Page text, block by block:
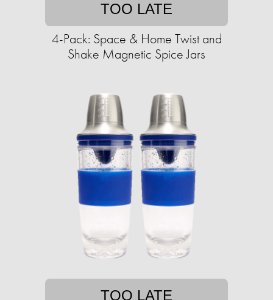
TOO LATE
4-Pack: Space & Home Twist and
Shake Magnetic Spice Jars
TOO LATE